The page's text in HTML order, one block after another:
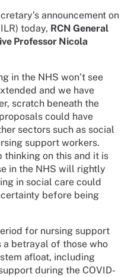
announcement on
today, RCN General
Professor Nicola
in the NHS won’t see
and we have
scratch beneath the
could have
sectors such as social
support workers.
thinking on this and it is
in the NHS will rightly
in social care could
before being
for nursing support
a betrayal of those who
afloat, including
during the COVID-